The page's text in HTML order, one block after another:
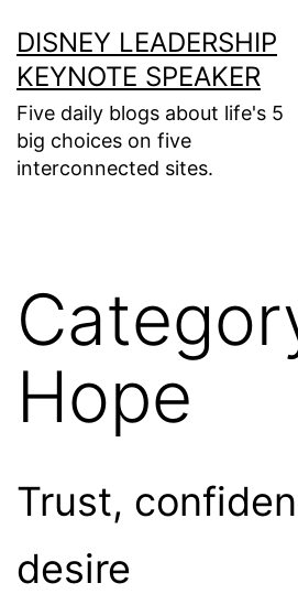
to
content
DISNEY LEADERSHIP
KEYNOTE SPEAKER
Five daily blogs about life's 5
big choices on five
interconnected sites.
Hope
Trust,
desire